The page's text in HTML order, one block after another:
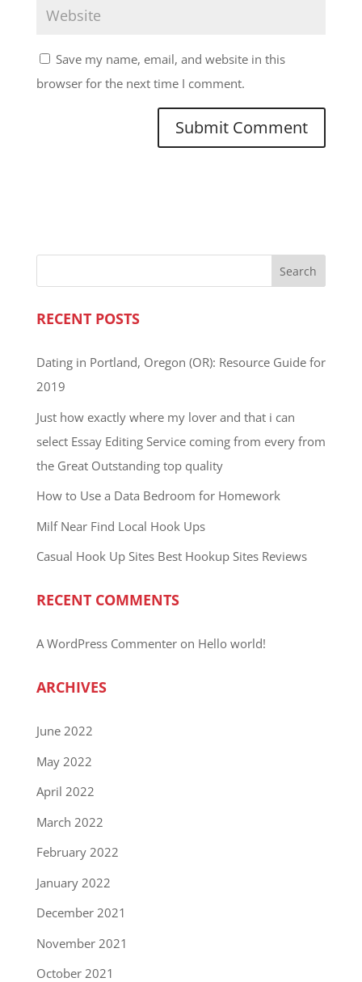
Save my name, email, and website in this
browser for the next time I comment.
RECENT POSTS
Dating in Portland, Oregon (OR): Resource Guide for
2019
Just how exactly where my lover and that i can
select Essay Editing Service coming from every from
the Great Outstanding top quality
How to Use a Data Bedroom for Homework
Milf Near Find Local Hook Ups
Casual Hook Up Sites Best Hookup Sites Reviews
RECENT COMMENTS
A WordPress Commenteron Hello world!
ARCHIVES
June 2022
May 2022
April 2022
March 2022
February 2022
January 2022
December 2021
November 2021
October 2021